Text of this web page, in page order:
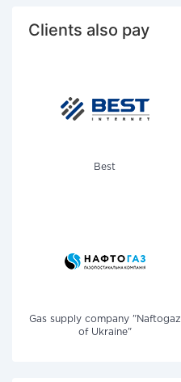
Clients also pay
Best
Gas supply company "Naftogaz
of Ukraine"